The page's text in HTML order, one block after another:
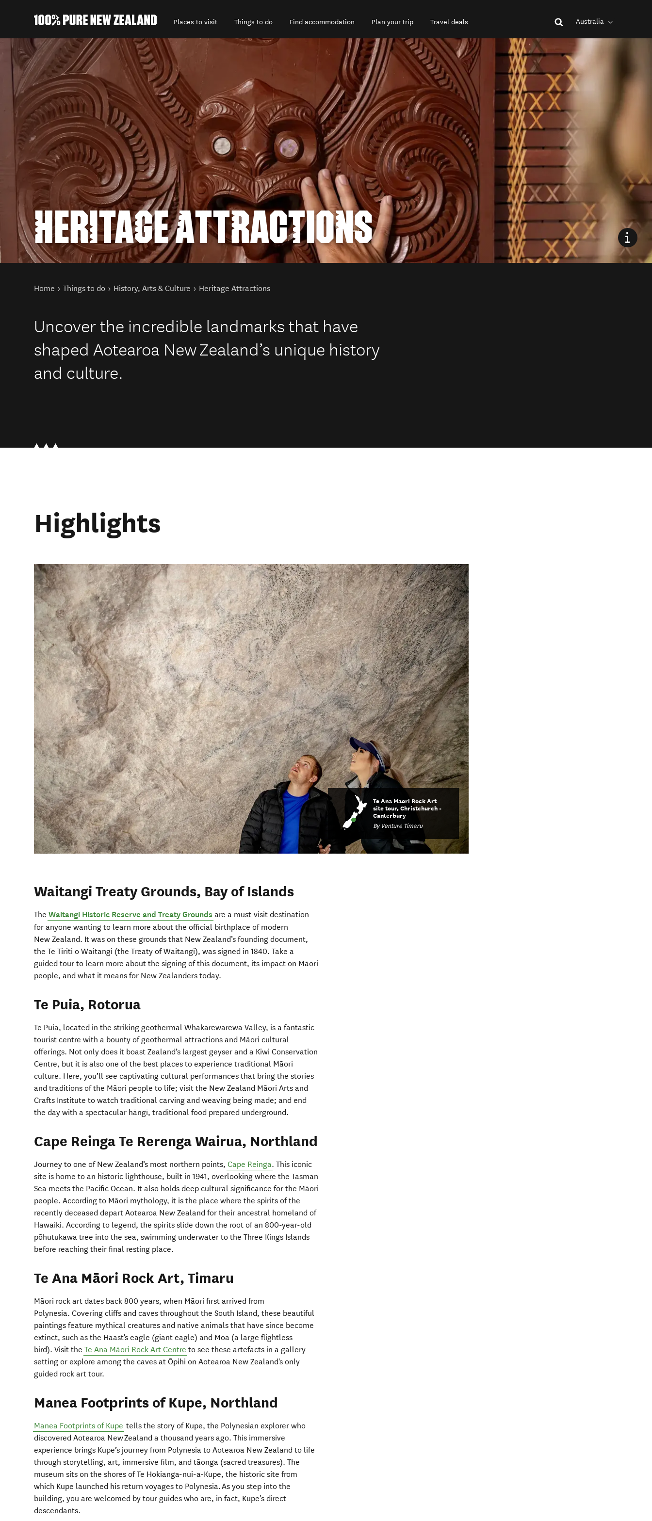
Places to visit Things to do Find accommodation Plan your trip Travel deals Australia
Back to my results
HERITAGE ATTRACTIONS
You are here
Home Things to do History, Arts & Culture Heritage Attractions
Uncover the incredible landmarks that have
shaped Aotearoa New Zealand’s unique history
and culture.
Highlights
Te Ana Maori Rock Art
site tour, Christchurch -
Canterbury
By Venture Timaru
Waitangi Treaty Grounds, Bay of Islands
The Waitangi Historic Reserve and Treaty Grounds are a must-visit destination
for anyone wanting to learn more about the official birthplace of modern
New Zealand. It was on these grounds that New Zealand’s founding document,
the Te Tiriti o Waitangi (the Treaty of Waitangi), was signed in 1840. Take a
guided tour to learn more about the signing of this document, its impact on Māori
people, and what it means for New Zealanders today.
Te Puia, Rotorua
Te Puia, located in the striking geothermal Whakarewarewa Valley, is a fantastic
tourist centre with a bounty of geothermal attractions and Māori cultural
offerings. Not only does it boast Zealand’s largest geyser and a Kiwi Conservation
Centre, but it is also one of the best places to experience traditional Māori
culture. Here, you’ll see captivating cultural performances that bring the stories
and traditions of the Māori people to life; visit the New Zealand Māori Arts and
Crafts Institute to watch traditional carving and weaving being made; and end
the day with a spectacular hāngī, traditional food prepared underground.
Cape Reinga Te Rerenga Wairua, Northland
Journey to one of New Zealand’s most northern points, Cape Reinga. This iconic
site is home to an historic lighthouse, built in 1941, overlooking where the Tasman
Sea meets the Pacific Ocean. It also holds deep cultural significance for the Māori
people. According to Māori mythology, it is the place where the spirits of the
recently deceased depart Aotearoa New Zealand for their ancestral homeland of
Hawaiki. According to legend, the spirits slide down the root of an 800-year-old
pōhutukawa tree into the sea, swimming underwater to the Three Kings Islands
before reaching their final resting place.
Te Ana Māori Rock Art, Timaru
Māori rock art dates back 800 years, when Māori first arrived from
Polynesia. Covering cliffs and caves throughout the South Island, these beautiful
paintings feature mythical creatures and native animals that have since become
extinct, such as the Haast's eagle (giant eagle) and Moa (a large flightless
bird). Visit the Te Ana Māori Rock Art Centre to see these artefacts in a gallery
setting or explore among the caves at Ōpihi on Aotearoa New Zealand's only
guided rock art tour.
Manea Footprints of Kupe, Northland
Manea Footprints of Kupe tells the story of Kupe, the Polynesian explorer who
discovered Aotearoa New Zealand a thousand years ago. This immersive
experience brings Kupe’s journey from Polynesia to Aotearoa New Zealand to life
through storytelling, art, immersive film, and tāonga (sacred treasures). The
museum sits on the shores of Te Hokianga-nui-a-Kupe, the historic site from
which Kupe launched his return voyages to Polynesia. As you step into the
building, you are welcomed by tour guides who are, in fact, Kupe’s direct
descendants.